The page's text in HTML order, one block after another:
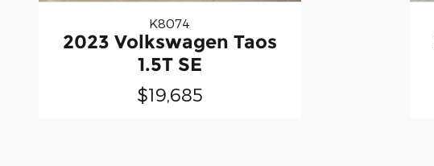
K8074
2023 Volkswagen Taos
1.5T SE
$19,685